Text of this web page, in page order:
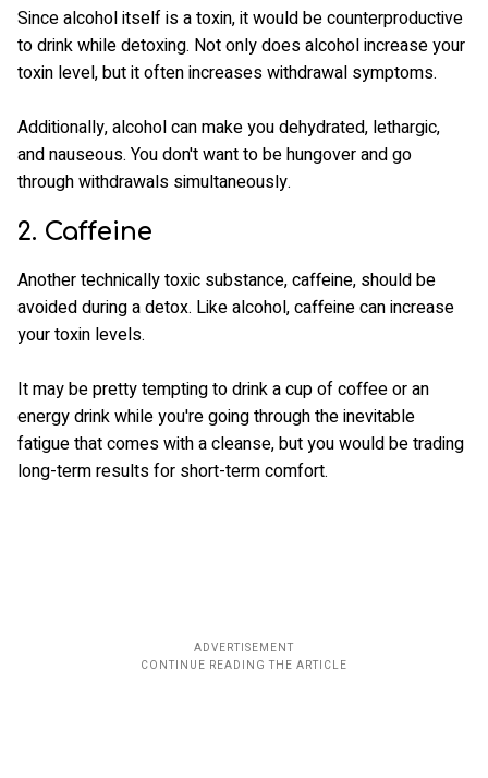
Since alcohol itself is a toxin, it would be counterproductive
to drink while detoxing. Not only does alcohol increase your
toxin level, but it often increases withdrawal symptoms.
Additionally, alcohol can make you dehydrated, lethargic,
and nauseous. You don't want to be hungover and go
through withdrawals simultaneously.
2. Caffeine
Another technically toxic substance, caffeine, should be
avoided during a detox. Like alcohol, caffeine can increase
your toxin levels.
It may be pretty tempting to drink a cup of coffee or an
energy drink while you're going through the inevitable
fatigue that comes with a cleanse, but you would be trading
long-term results for short-term comfort.